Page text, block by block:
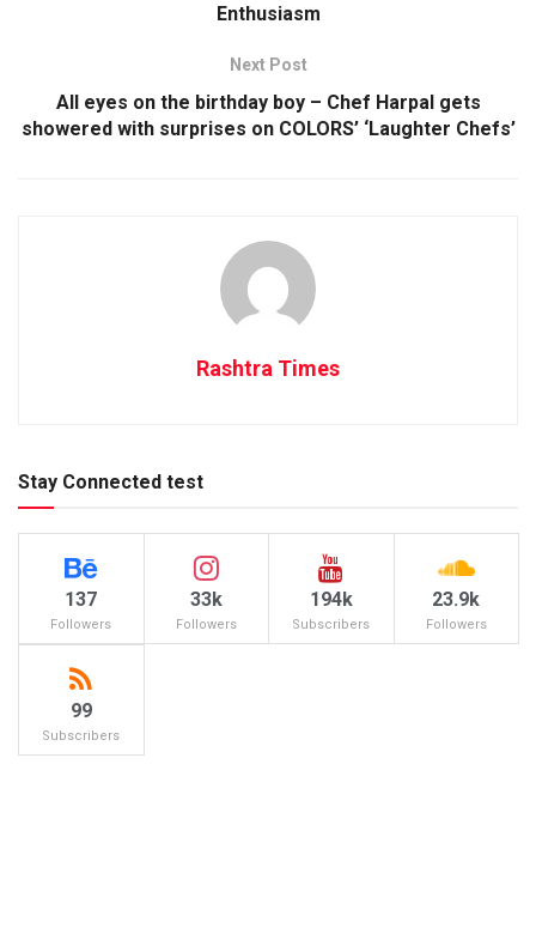
Enthusiasm
Next Post
All eyes on the birthday boy – Chef Harpal gets
showered with surprises on COLORS’ ‘Laughter Chefs’
Rashtra Times
Stay Connected test
137
Followers
33k
Followers
194k
Subscribers
23.9k
Followers
99
Subscribers